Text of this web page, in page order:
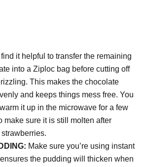
I find it helpful to transfer the remaining
into a Ziploc bag before cutting off
This makes the chocolate
and keeps things mess free. You
it up in the microwave for a few
make sure it is still molten after
Make sure you’re using instant
the pudding will thicken when